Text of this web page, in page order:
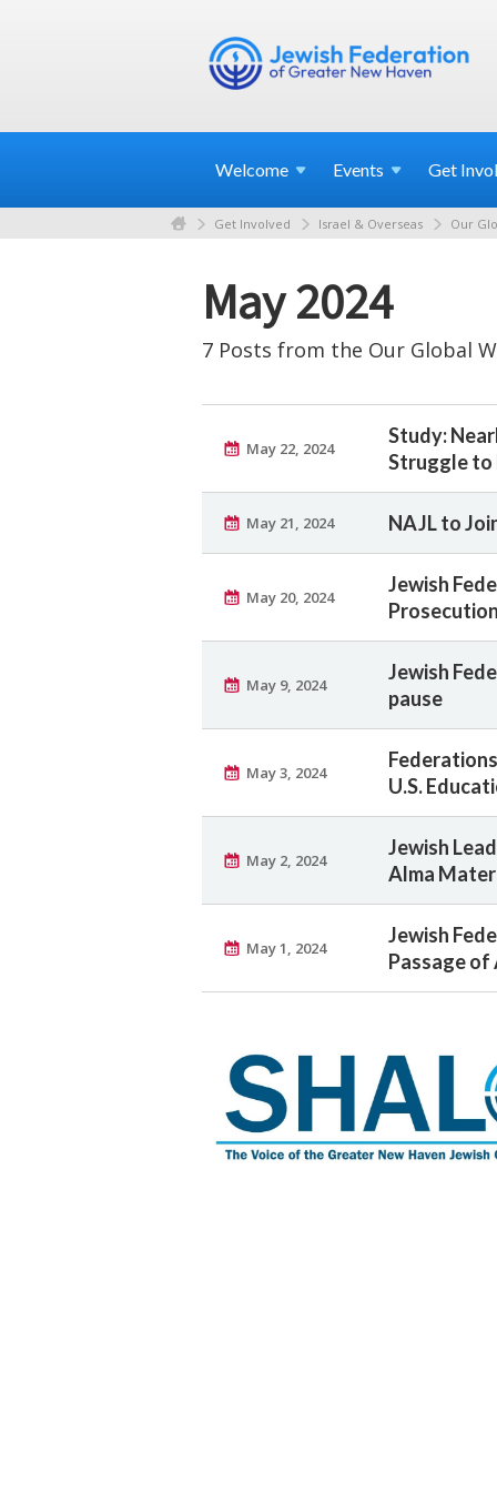
Welcome Events Get
Get Involved Israel & Overseas Our
May 2024
7 Posts from the Our Global
May 22, 2024
Study:
Struggle to
May 21, 2024 NAJL to
May 20, 2024
Jewish
Prosecution
May 9, 2024
Jewish
pause
May 3, 2024
U.S.
May 2, 2024
Jewish
Alma
May 1, 2024
Jewish
Passage